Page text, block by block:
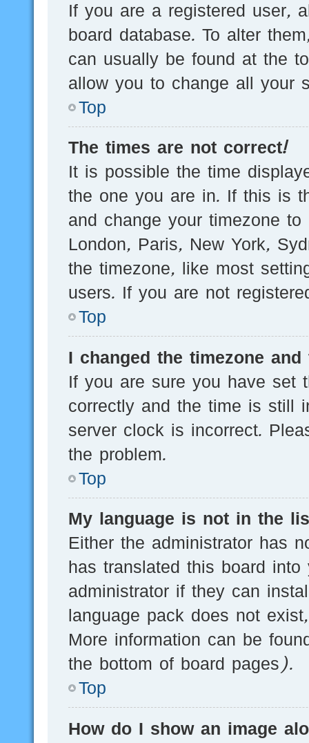
If you are a registered user,
board database. To alter
can usually be found at the
allow you to change all your
Top
The times are not correct!
It is possible the time
the one you are in. If this is
and change your timezone
London, Paris, New York,
the timezone, like most
users. If you are not
Top
I changed the timezone
If you are sure you have set
correctly and the time is still
server clock is incorrect.
the problem.
Top
My language is not in the
Either the administrator has
has translated this board
administrator if they can
language pack does not
More information can be
the bottom of board pages).
Top
How do I show an image